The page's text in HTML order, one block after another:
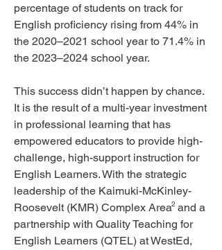
percentage of students on track for
English proficiency rising from 44% in
the 2020–2021 school year to 71.4% in
the 2023–2024 school year.
This success didn’t happen by chance.
It is the result of a multi-year investment
in professional learning that has
empowered educators to provide high-
challenge, high-support instruction for
English Learners. With the strategic
leadership of the Kaimuki-McKinley-
Roosevelt (KMR) Complex Area and a
partnership with Quality Teaching for
English Learners (QTEL) at WestEd,
2